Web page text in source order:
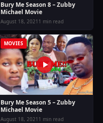
Bury Me Season 8 – Zubby
Michael Movie
August 18, 2021 1 min read
MOVIES
Bury Me Season 5 – Zubby
Michael Movie
August 18, 2021 1 min read